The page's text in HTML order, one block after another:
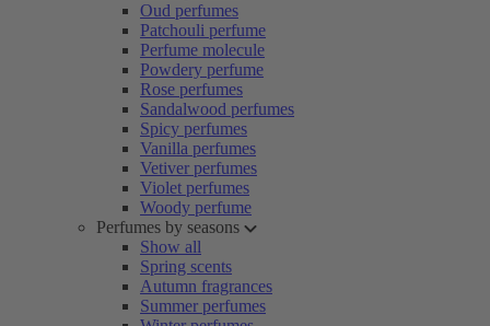
Oud perfumes
Patchouli perfume
Perfume molecule
Powdery perfume
Rose perfumes
Sandalwood perfumes
Spicy perfumes
Vanilla perfumes
Vetiver perfumes
Violet perfumes
Woody perfume
Perfumes by seasons
Show all
Spring scents
Autumn fragrances
Summer perfumes